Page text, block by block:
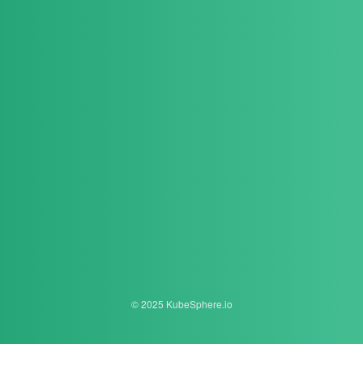
© 2025 KubeSphere.io